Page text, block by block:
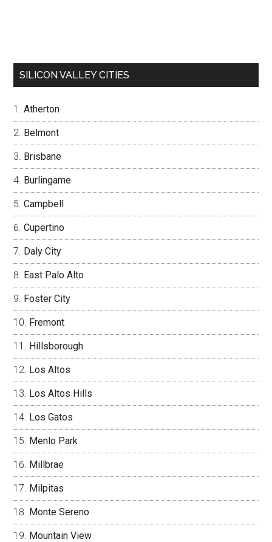
SILICON VALLEY CITIES
Atherton
Belmont
Brisbane
Burlingame
Campbell
Cupertino
Daly City
East Palo Alto
Foster City
Fremont
Hillsborough
Los Altos
Los Altos Hills
Los Gatos
Menlo Park
Millbrae
Milpitas
Monte Sereno
Mountain View